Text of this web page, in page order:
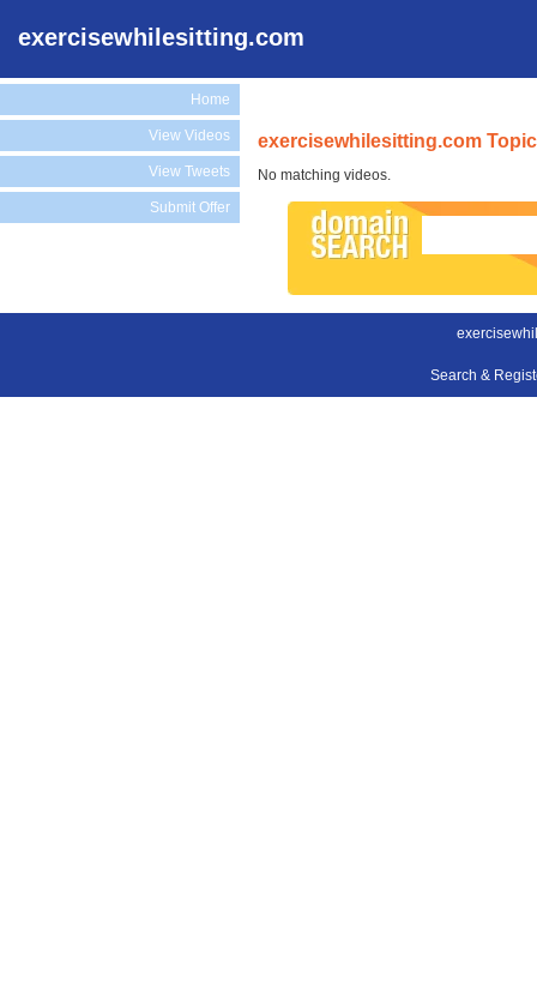
exercisewhilesitting.com
Home
View Videos
View Tweets
Submit Offer
exercisewhilesitting.com
No matching videos.
Search &